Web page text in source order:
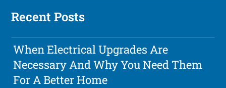
Recent Posts
When Electrical Upgrades Are
Necessary And Why You Need Them
For A Better Home